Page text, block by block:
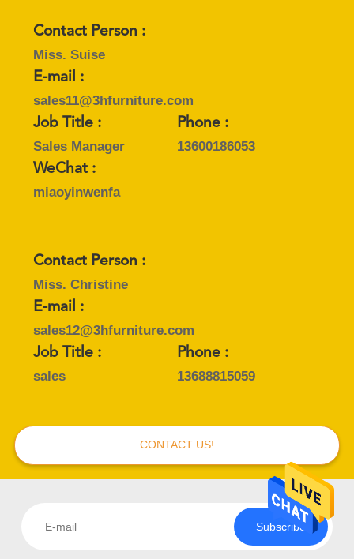
Contact Person :
Miss. Suise
E-mail :
sales11@3hfurniture.com
Job Title :
Sales Manager
Phone :
13600186053
WeChat :
miaoyinwenfa
Contact Person :
Miss. Christine
E-mail :
sales12@3hfurniture.com
Job Title :
sales
Phone :
13688815059
CONTACT US!
Subscribe